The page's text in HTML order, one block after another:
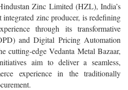
Zinc Limited (HZL), India’s
integrated zinc producer, is redefining
through its transformative
and Digital Pricing Automation
cutting-edge Vedanta Metal Bazaar,
aim to deliver a seamless,
experience in the traditionally